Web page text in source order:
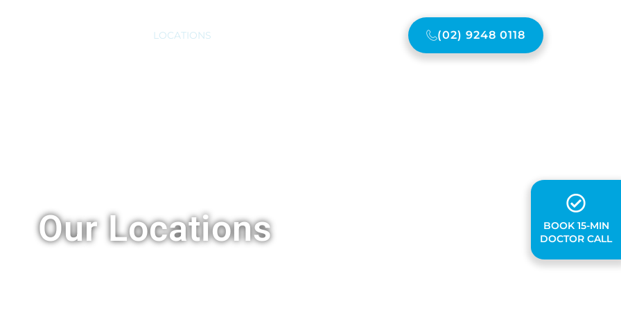
LOCATIONS (02) 9248 0118
Our Locations
BOOK 15-MIN
DOCTOR CALL